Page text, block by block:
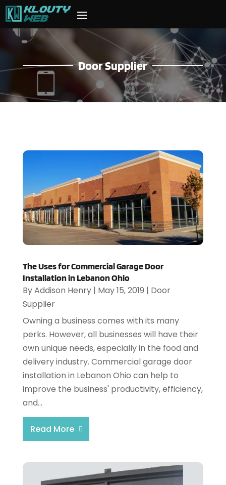
Door Supplier
The Uses for Commercial Garage Door
Installation in Lebanon Ohio
ByAddison Henry| May 15, 2019 | Door
Supplier
Owning a business comes with its many
perks. However, all businesses will have their
own unique needs, especially in the food and
delivery industry. Commercial garage door
installation in Lebanon Ohio can help to
improve the business' productivity, efficiency,
and...
Read More